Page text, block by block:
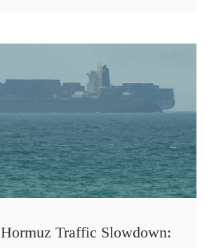
Hormuz Traffic Slowdown: